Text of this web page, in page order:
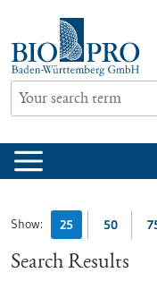
content
Show: 25 50
Search Results